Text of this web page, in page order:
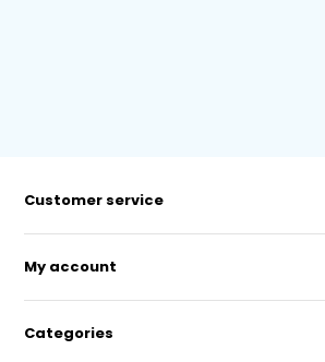
Customer service
My account
Categories